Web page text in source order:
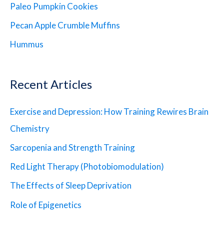
Paleo Pumpkin Cookies
Pecan Apple Crumble Muffins
Hummus
Recent Articles
Exercise and Depression: How Training Rewires Brain
Chemistry
Sarcopenia and Strength Training
Red Light Therapy (Photobiomodulation)
The Effects of Sleep Deprivation
Role of Epigenetics